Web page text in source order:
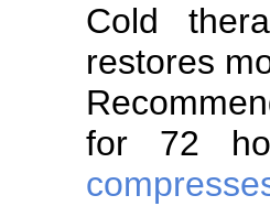
Cold
restores
for 72